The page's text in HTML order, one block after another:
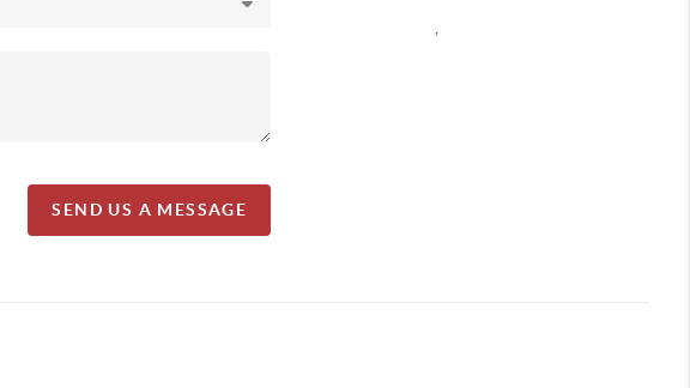
SEND US A MESSAGE